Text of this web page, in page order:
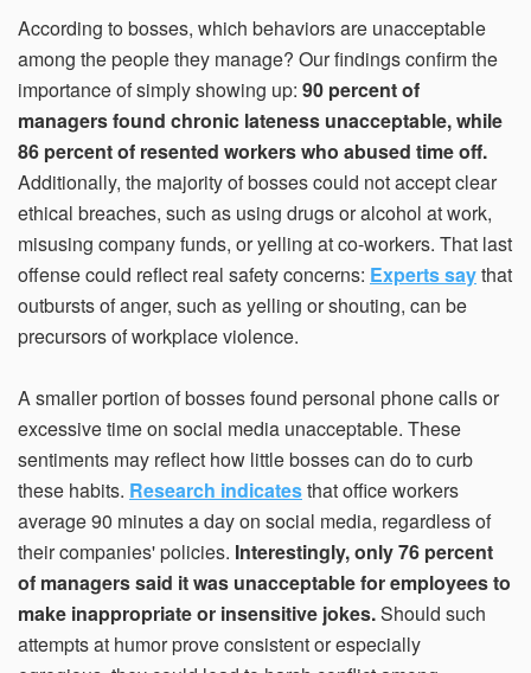
According to bosses, which behaviors are unacceptable
among the people they manage? Our findings confirm the
importance of simply showing up: 90 percent of
managers found chronic lateness unacceptable, while
86 percent of resented workers who abused time off.
Additionally, the majority of bosses could not accept clear
ethical breaches, such as using drugs or alcohol at work,
misusing company funds, or yelling at co-workers. That last
offense could reflect real safety concerns: Experts saythat
outbursts of anger, such as yelling or shouting, can be
precursors of workplace violence.
A smaller portion of bosses found personal phone calls or
excessive time on social media unacceptable. These
sentiments may reflect how little bosses can do to curb
these habits. Research indicatesthat office workers
average 90 minutes a day on social media, regardless of
their companies' policies. Interestingly, only 76 percent
of managers said it was unacceptable for employees to
make inappropriate or insensitive jokes.Should such
attempts at humor prove consistent or especially